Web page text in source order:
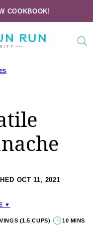
COOKBOOK!
OCT 11, 2021
▼
(1.5 CUPS) 10 MINS